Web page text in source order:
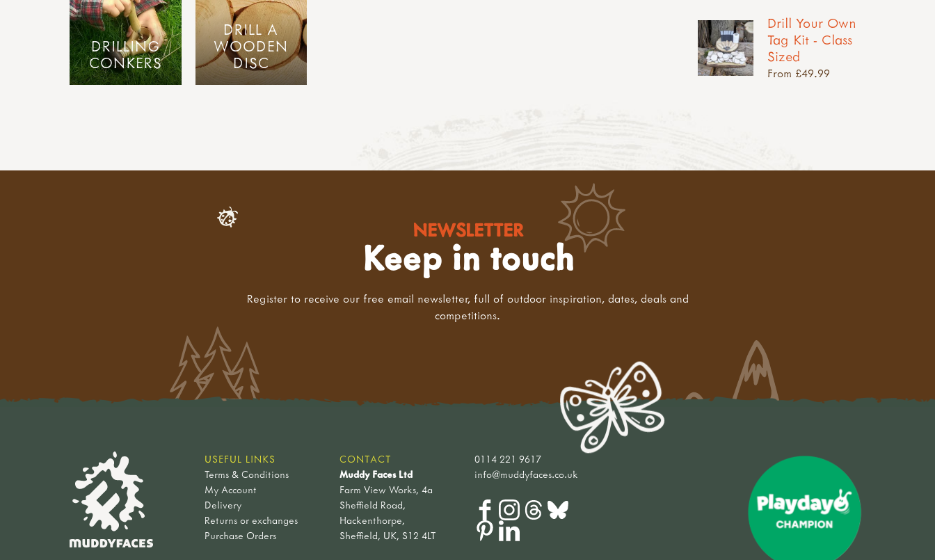
DRILLING
CONKERS
DRILL A
WOODEN
DISC
Drill Your Own
Tag Kit - Class
Sized
From £49.99
NEWSLETTER
Keep in touch
Register to receive our free email newsletter, full of outdoor inspiration, dates, deals and
competitions.
USEFUL LINKS
Terms & Conditions
My Account
Delivery
Returns or exchanges
Purchase Orders
CONTACT
Muddy Faces Ltd
Farm View Works, 4a
Sheffield Road,
Hackenthorpe,
Sheffield, UK, S12 4LT
0114 221 9617
info@muddyfaces.co.uk